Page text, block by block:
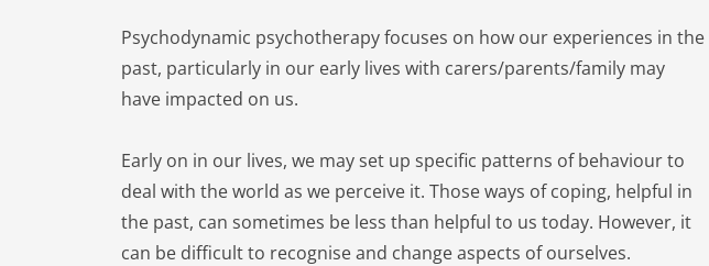
Psychodynamic psychotherapy focuses on how our experiences in the
past, particularly in our early lives with carers/parents/family may
have impacted on us.
Early on in our lives, we may set up specific patterns of behaviour to
deal with the world as we perceive it. Those ways of coping, helpful in
the past, can sometimes be less than helpful to us today. However, it
can be difficult to recognise and change aspects of ourselves.